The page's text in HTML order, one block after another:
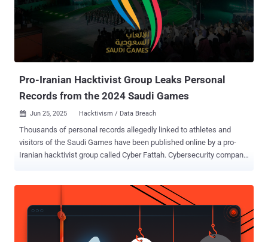
many cases publishers failed to account for the fact that VS Code
extensions, while distributed as .vsix files, can be unzipped and
inspected, exposing hard-coded secrets embedded into them. In all,
Wiz said it found over 550 validated secrets, distributed across
more than 500 extensions from hundreds of distinct publishers....
Pro-Iranian Hacktivist Group Leaks Personal
Records from the 2024 Saudi Games
 Jun 25, 2025 Hacktivism / Data Breach
Thousands of personal records allegedly linked to athletes and
visitors of the Saudi Games have been published online by a pro-
Iranian hacktivist group called Cyber Fattah. Cybersecurity company
information operation "carried out by Iran and its proxies." "The
actors gained unauthorized access to phpMyAdmin (backend) and
exfiltrated stored records," Resecurity said . "This is an example of
Iran using data breaches as part of a larger anti-U.S., anti-Israel, and